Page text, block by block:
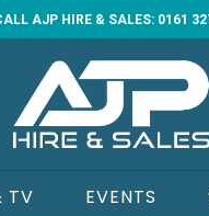
AJP HIRE & SALES: 0161
TV EVENTS